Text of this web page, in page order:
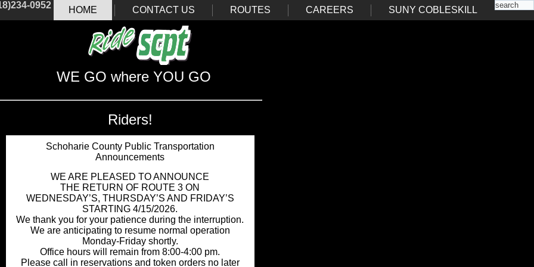
WE GO where YOU GO
HOME CONTACT US ROUTES CAREERS SUNY COBLESKILL
0952
Riders!
Schoharie County Public Transportation
Announcements
WE ARE PLEASED TO ANNOUNCE
THE RETURN OF ROUTE 3 ON
WEDNESDAY’S, THURSDAY’S AND FRIDAY’S
STARTING 4/15/2026.
We thank you for your patience during the interruption.
We are anticipating to resume normal operation
Monday-Friday shortly.
Office hours will remain from 8:00-4:00 pm.
Please call in reservations and token orders no later